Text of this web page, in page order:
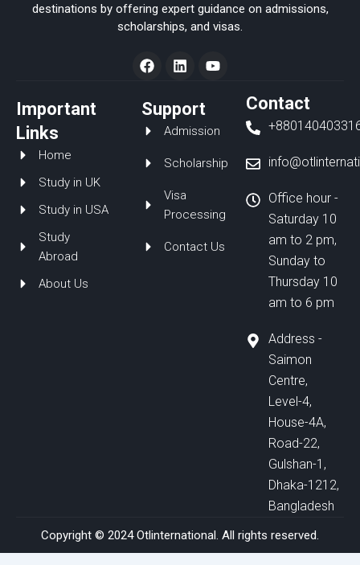
destinations by offering expert guidance on admissions,
scholarships, and visas.
F
a
e
b
o
k
L
i
k
e
d
n
Y
o
b
Important
Links
Home
Study in UK
Study in USA
Study
Abroad
About Us
Support
Admission
Scholarship
Visa
Processing
Contact Us
Contact
Office hour -
Saturday 10
am to 2 pm,
Sunday to
Thursday 10
am to 6 pm
Address -
Saimon
Centre,
Level-4,
House-4A,
Road-22,
Gulshan-1,
Dhaka-1212,
Bangladesh
Copyright © 2024 Otlinternational. All rights reserved.